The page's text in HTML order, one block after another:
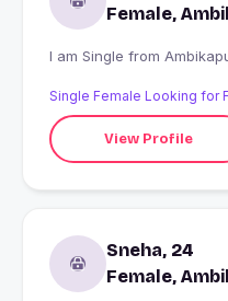
Female,
I am Single
Single Female Looking for
View Profile
Sneha, 24
Female,